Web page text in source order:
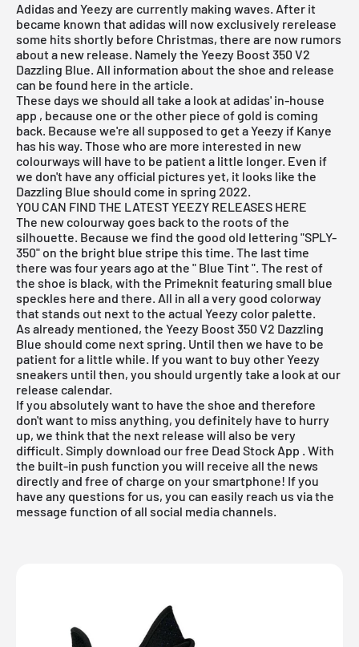
Adidas and Yeezy are currently making waves. After it
became known that adidas will now exclusively rerelease
some hits shortly before Christmas, there are now rumors
about a new release. Namely the Yeezy Boost 350 V2
Dazzling Blue. All information about the shoe and release
can be found here in the article.
These days we should all take a look atadidas' in-house
app , because one or the other piece of gold is coming
back. Because we're all supposed to get a Yeezy if Kanye
has his way. Those who are more interested in new
colourways will have to be patient a little longer. Even if
we don't have any official pictures yet, it looks like the
Dazzling Blue should come in spring 2022.
YOU CAN FIND THE LATEST YEEZY RELEASES HERE
The new colourway goes back to the roots of the
silhouette. Because we find the good old lettering "SPLY-
350" on the bright blue stripe this time. The last time
there was four years ago at the " Blue Tint". The rest of
the shoe is black, with the Primeknit featuring small blue
speckles here and there. All in all a very good colorway
that stands out next to the actual Yeezy color palette.
As already mentioned, the Yeezy Boost 350 V2 Dazzling
Blue should come next spring. Until then we have to be
patient for a little while. If you want to buy other Yeezy
sneakers until then, you should urgently take a look at our
release calendar.
If you absolutely want to have the shoe and therefore
don't want to miss anything, you definitely have to hurry
up, we think that the next release will also be very
difficult. Simply download our free Dead Stock App . With
the built-in push function you will receive all the news
directly and free of charge on your smartphone! If you
have any questions for us, you can easily reach us via the
message function of all social media channels.